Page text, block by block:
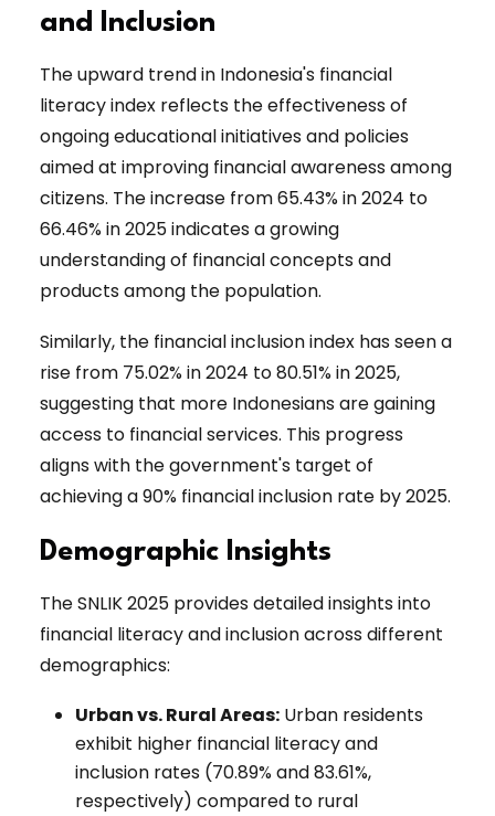
and Inclusion
The upward trend in Indonesia's financial
literacy index reflects the effectiveness of
ongoing educational initiatives and policies
aimed at improving financial awareness among
citizens. The increase from 65.43% in 2024 to
66.46% in 2025 indicates a growing
understanding of financial concepts and
products among the population.
Similarly, the financial inclusion index has seen a
rise from 75.02% in 2024 to 80.51% in 2025,
suggesting that more Indonesians are gaining
access to financial services. This progress
aligns with the government's target of
achieving a 90% financial inclusion rate by 2025.
Demographic Insights
The SNLIK 2025 provides detailed insights into
financial literacy and inclusion across different
demographics:
Urban vs. Rural Areas: Urban residents
exhibit higher financial literacy and
inclusion rates (70.89% and 83.61%,
respectively) compared to rural